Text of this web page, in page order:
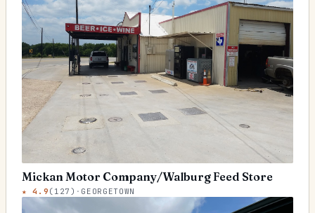
Mickan Motor Company/Walburg Feed Store
★4.9 ( 127 ) · GEORGETOWN